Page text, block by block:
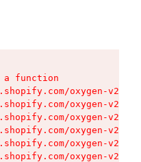
function
oxygen-v2/
oxygen-v2/
oxygen-v2/
oxygen-v2/
oxygen-v2/
oxygen-v2/